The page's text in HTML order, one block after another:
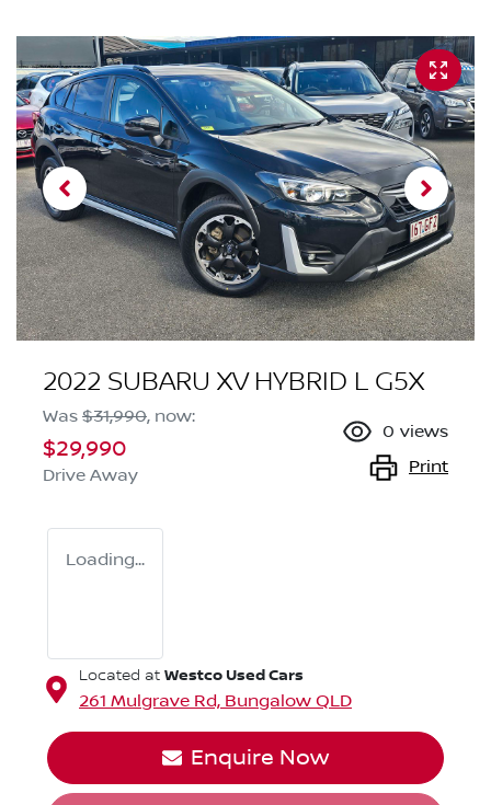
2022 SUBARU XV HYBRID L G5X
Was $31,990, now:
$29,990
Drive Away
0 views
Print
Loading...
Located at Westco Used Cars
261 Mulgrave Rd, Bungalow QLD
Enquire Now